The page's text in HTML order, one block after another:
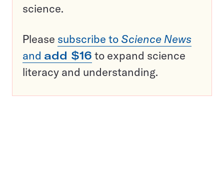
science.
Please subscribe to Science News
and add $16 to expand science
literacy and understanding.